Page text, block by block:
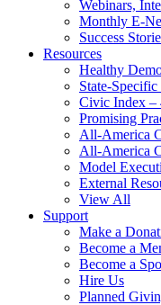
Webinars,
Monthly E-
Success
Resources
Healthy
State-
Civic Index –
Promising
All-America
All-America
Model
External
View All
Support
Make a
Become a
Become a
Hire Us
Planned